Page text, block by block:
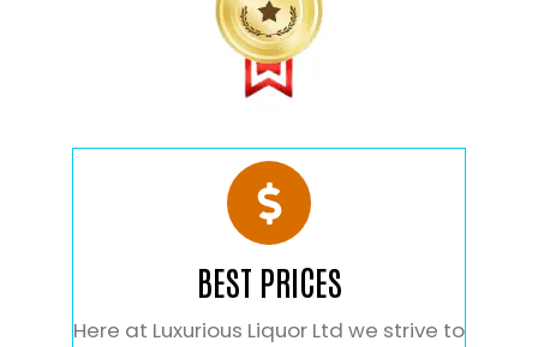
BEST PRICES
Here at Luxurious Liquor Ltd we strive to